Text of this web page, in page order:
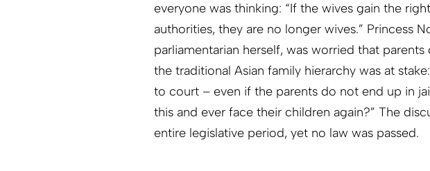
everyone was thinking: “If the wives gain the
authorities, they are no longer wives.” Princess
parliamentarian herself, was worried that
the traditional Asian family hierarchy was at
to court – even if the parents do not end up in
this and ever face their children again?” The
entire legislative period, yet no law was passed.